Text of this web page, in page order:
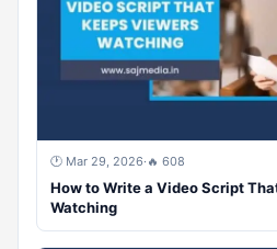
🕐 Mar 29, 2026· 🔥 608
How to Write a Video Script
Watching